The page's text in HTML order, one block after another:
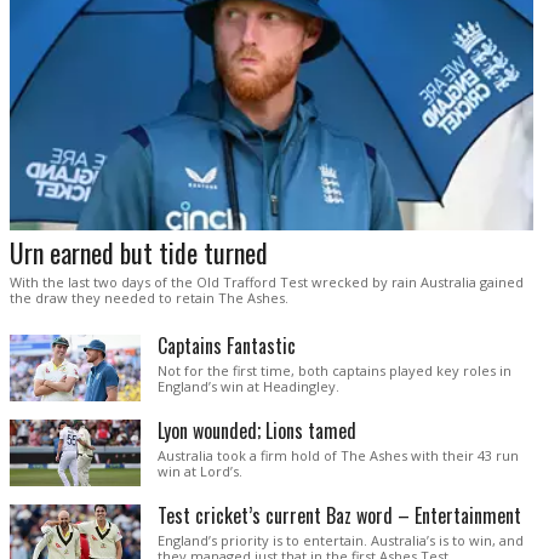
Urn earned but tide turned
With the last two days of the Old Trafford Test wrecked by rain Australia gained
the draw they needed to retain The Ashes.
Captains Fantastic
Not for the first time, both captains played key roles in
England’s win at Headingley.
Lyon wounded; Lions tamed
Australia took a firm hold of The Ashes with their 43 run
win at Lord’s.
Test cricket’s current Baz word – Entertainment
England’s priority is to entertain. Australia’s is to win, and